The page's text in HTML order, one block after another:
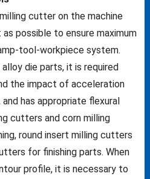
cutter on the machine
possible to ensure maximum
tool-workpiece system.
die parts, it is required
the impact of acceleration
has appropriate flexural
cutters and corn milling
round insert milling cutters
for finishing parts. When
profile, it is necessary to